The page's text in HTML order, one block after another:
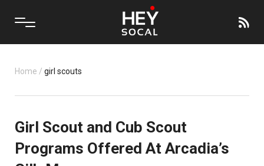
Home / girl scouts
Girl Scout and Cub Scout
Programs Offered At Arcadia’s